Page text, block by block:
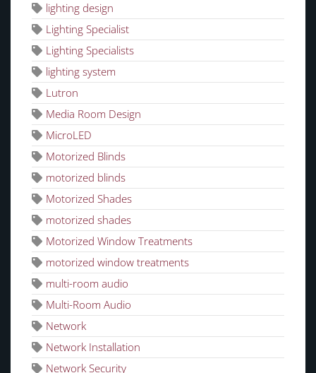
lighting design
Lighting Specialist
Lighting Specialists
lighting system
Lutron
Media Room Design
MicroLED
Motorized Blinds
motorized blinds
Motorized Shades
motorized shades
Motorized Window Treatments
motorized window treatments
multi-room audio
Multi-Room Audio
Network
Network Installation
Network Security